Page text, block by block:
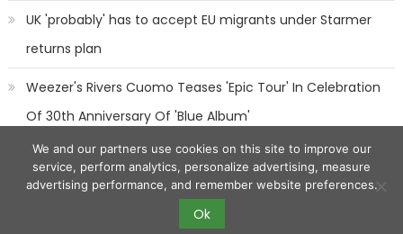
UK 'probably' has to accept EU migrants under Starmer
returns plan
Weezer's Rivers Cuomo Teases 'Epic Tour' In Celebration
Of 30th Anniversary Of 'Blue Album'
Eggnews by
We and our partners use cookies on this site to improve our
service, perform analytics, personalize advertising, measure
advertising performance, and remember website preferences.
Ok